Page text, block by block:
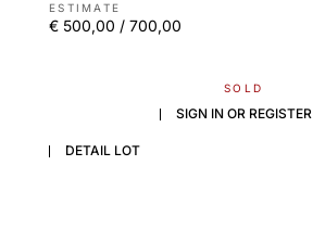
ESTIMATE
€ 500,00 / 700,00
SOLD
SIGN IN OR REGISTER
DETAIL LOT